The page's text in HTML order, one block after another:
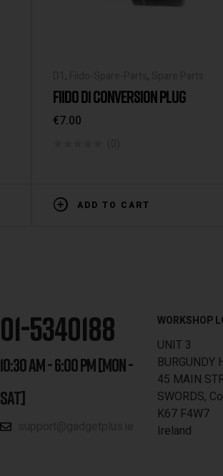
, ,
FIIDO D1 CONVERSION PLUG
€7.00
ADD TO CART
01-5340188
10:30 AM - 6:00 PM [MON -
SAT]
WORKSHOP
UNIT 3
BURGUNDY
45 MAIN
SWORDS,
K67 F4W7
Ireland